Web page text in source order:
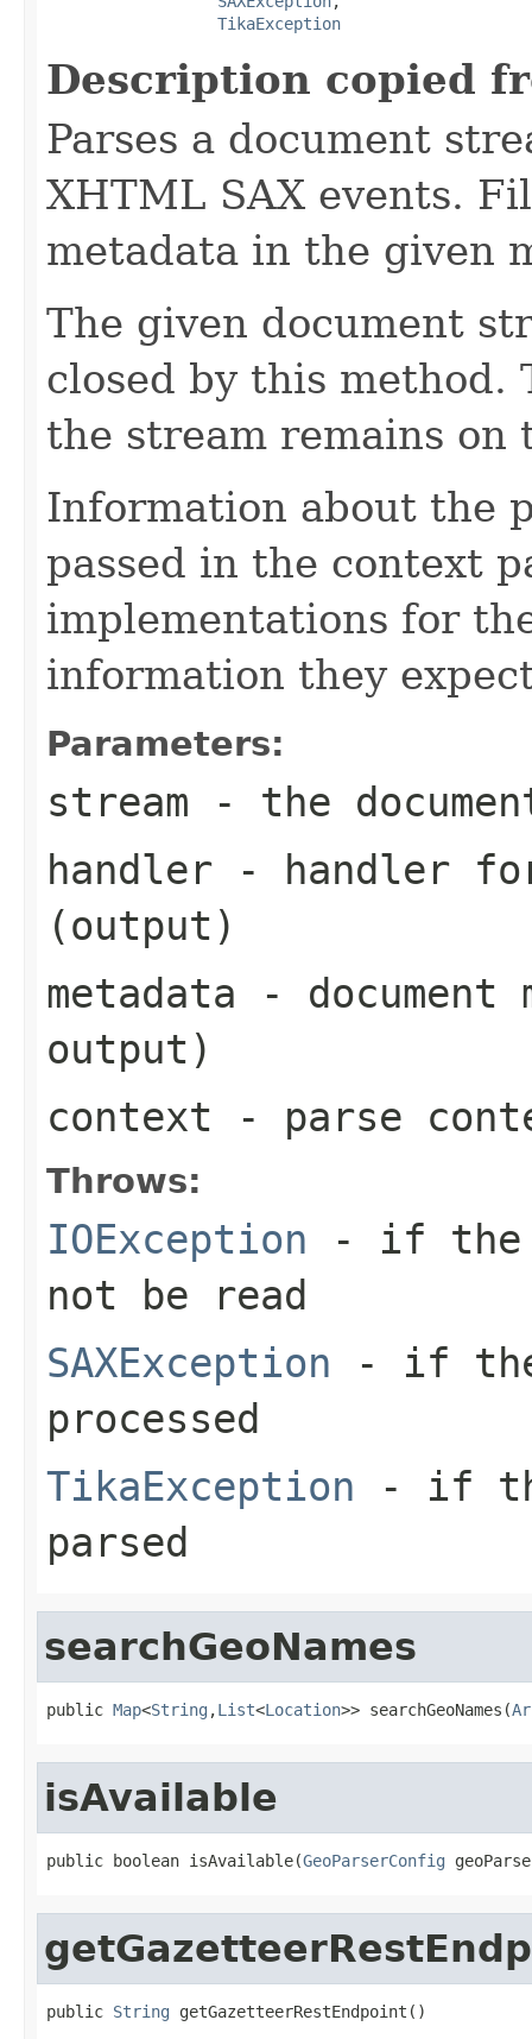
TikaException
Description copied
Parses a document
XHTML SAX events.
metadata in the given
The given document
closed by this method.
the stream remains on
Information about the
passed in the context
implementations for
information they
Parameters:
stream - the
handler - handler for
(output)
metadata - document
output)
context - parse
Throws:
IOException - if the
not be read
SAXException - if the
processed
TikaException - if
parsed
searchGeoNames
public Map<String ,List<Location>> searchGeoNames(
isAvailable
public boolean isAvailable(GeoParserConfig
public String getGazetteerRestEndpoint()